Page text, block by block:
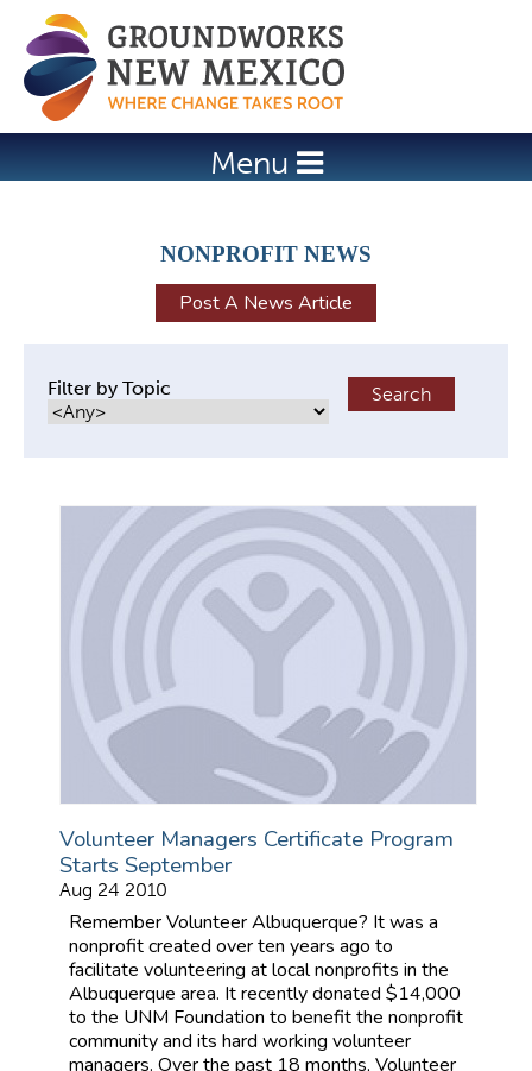
Jump to navigation
Menu
NONPROFIT NEWS
Post A News Article
Filter by Topic
Volunteer Managers Certificate Program
Starts September
Aug 24 2010
Remember Volunteer Albuquerque? It was a
nonprofit created over ten years ago to
facilitate volunteering at local nonprofits in the
Albuquerque area. It recently donated $14,000
to the UNM Foundation to benefit the nonprofit
community and its hard working volunteer
managers. Over the past 18 months, Volunteer